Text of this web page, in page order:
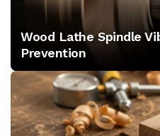
shops
Wood Lathe Spindle
Prevention